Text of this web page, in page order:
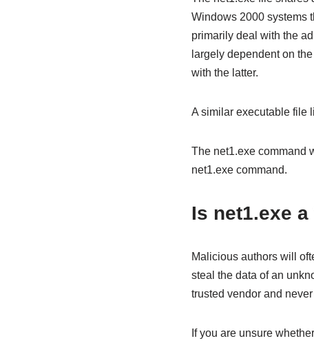
Windows 2000 systems
primarily deal with the
largely dependent on
with the latter.
A similar executable file
The net1.exe command
net1.exe command.
Is net1.exe
Malicious authors will
steal the data of an
trusted vendor and
If you are unsure